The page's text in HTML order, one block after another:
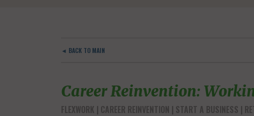
◄ BACK TO MAIN
Career Reinvention:
FLEXWORK CAREER REINVENTION START A BUSINESS